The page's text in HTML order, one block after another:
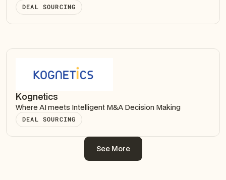
DEAL SOURCING
Kognetics
Where AI meets Intelligent M&A Decision Making
DEAL SOURCING
See More